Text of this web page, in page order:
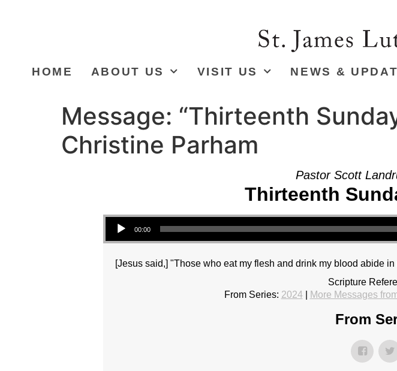
HOME ABOUT US VISIT US NEWS &
Message: “Thirteenth
Christine Parham
Pastor Scott
Thirteenth
Audio Player
00:00
[Jesus said,] "Those who eat my flesh and drink my blood abide in
Scripture
From Series: 2024| More Messages
From